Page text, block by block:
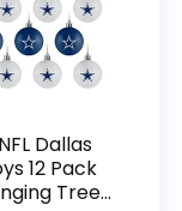
Dallas
12 Pack
Tree